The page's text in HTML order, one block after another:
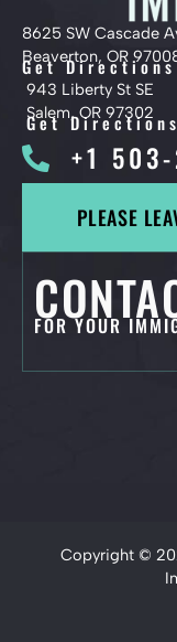
8625 SW Cascade
Beaverton, OR
Get Directions
943 Liberty St SE
Salem, OR 97302
Get Directions
+1
PLEASE
FOR YOUR
Copyright ©